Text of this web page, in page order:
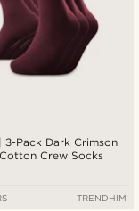
3-Pack Dark Crimson
Crew Socks
TRENDHIM